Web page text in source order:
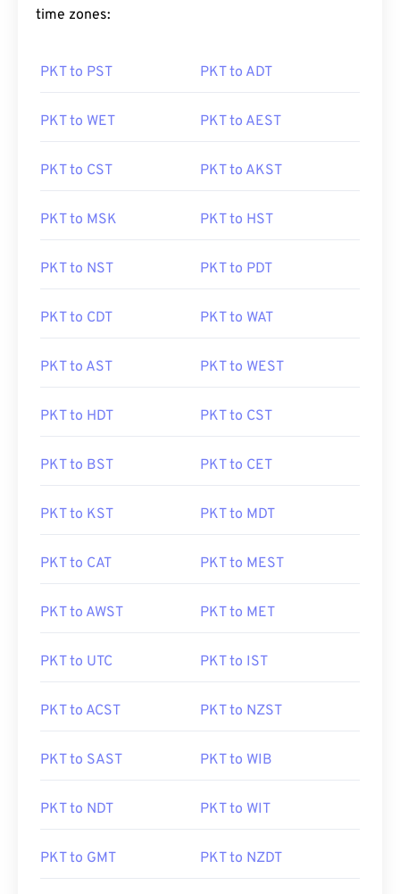
time zones:
PKT to PST PKT to ADT
PKT to WET PKT to AEST
PKT to CST PKT to AKST
PKT to MSK PKT to HST
PKT to NST PKT to PDT
PKT to CDT PKT to WAT
PKT to AST PKT to WEST
PKT to HDT PKT to CST
PKT to BST PKT to CET
PKT to KST PKT to MDT
PKT to CAT PKT to MEST
PKT to AWST PKT to MET
PKT to UTC PKT to IST
PKT to ACST PKT to NZST
PKT to SAST PKT to WIB
PKT to NDT PKT to WIT
PKT to GMT PKT to NZDT